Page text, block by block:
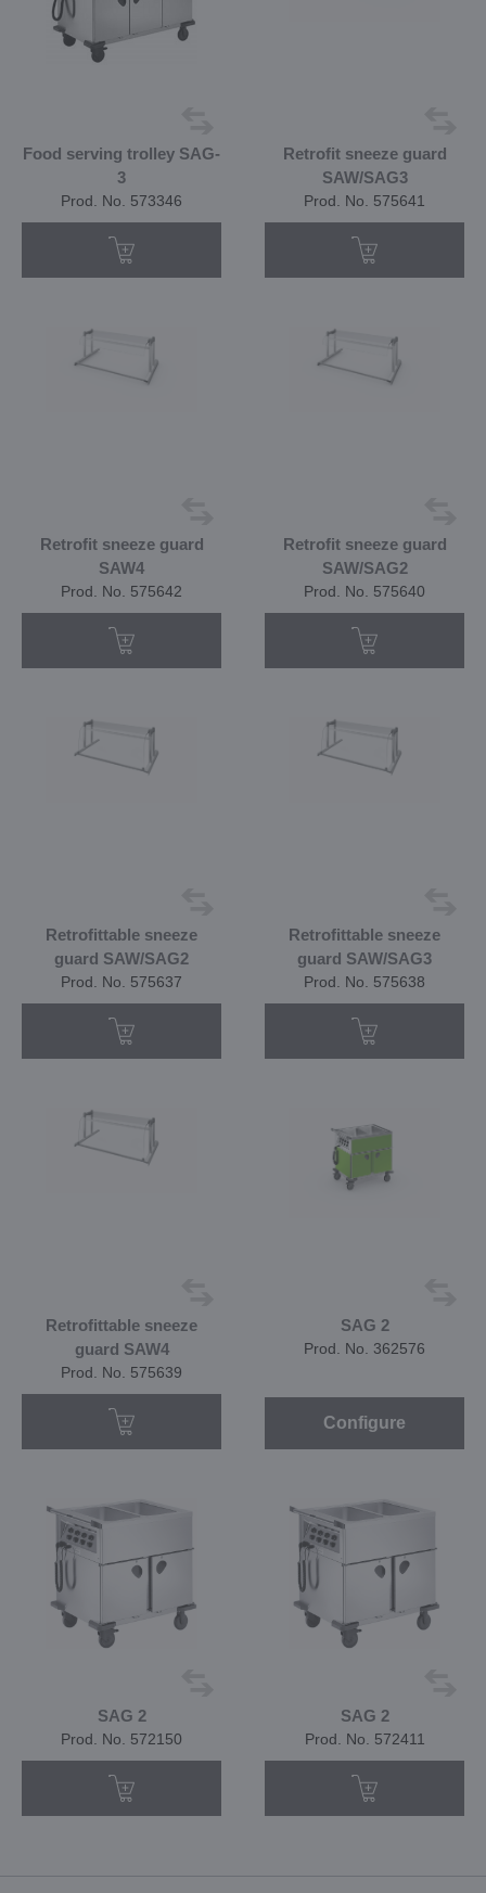
Food serving trolley SAG-
3
Prod. No. 573346
Retrofit sneeze guard
SAW/SAG3
Prod. No. 575641
Retrofit sneeze guard
SAW4
Prod. No. 575642
Retrofit sneeze guard
SAW/SAG2
Prod. No. 575640
Retrofittable sneeze
guard SAW/SAG2
Prod. No. 575637
Retrofittable sneeze
guard SAW/SAG3
Prod. No. 575638
Retrofittable sneeze
guard SAW4
Prod. No. 575639
SAG 2
Prod. No. 362576
Configure
SAG 2
Prod. No. 572150
SAG 2
Prod. No. 572411